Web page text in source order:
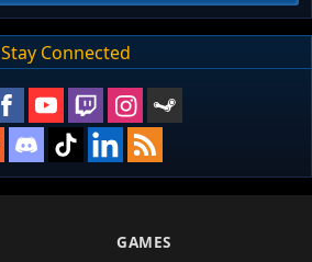
Stay Connected
GAMES